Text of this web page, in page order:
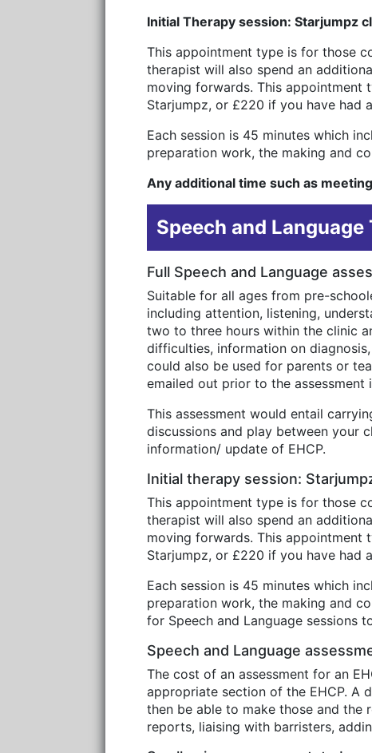
Initial Therapy session: Starjumpz
This appointment type is for those
therapist will also spend an
moving forwards. This appointment
Starjumpz, or £220 if you have had
Each session is 45 minutes which
preparation work, the making and
Any additional time such as
Speech and
Full Speech and Language
Suitable for all ages from pre-
including attention, listening,
two to three hours within the clinic
difficulties, information on
could also be used for parents or
emailed out prior to the
This assessment would entail
discussions and play between your
information/ update of EHCP.
Initial therapy session:
This appointment type is for those
therapist will also spend an
moving forwards. This appointment
Starjumpz, or £220 if you have had
Each session is 45 minutes which
preparation work, the making and
for Speech and Language sessions
Speech and Language
The cost of an assessment for an
appropriate section of the EHCP. A
then be able to make those and the
reports, liaising with barristers,